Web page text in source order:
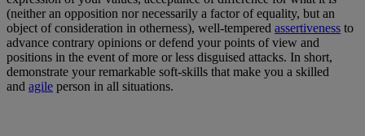
(neither an opposition nor necessarily a factor of equality, but an
object of consideration in otherness), well-tempered assertiveness to
advance contrary opinions or defend your points of view and
positions in the event of more or less disguised attacks. In short,
demonstrate your remarkable soft-skills that make you a skilled
and agile person in all situations.